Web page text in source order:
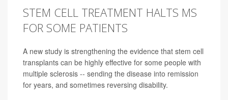
STEM CELL TREATMENT HALTS MS
FOR SOME PATIENTS
A new study is strengthening the evidence that stem cell
transplants can be highly effective for some people with
multiple sclerosis -- sending the disease into remission
for years, and sometimes reversing disability.